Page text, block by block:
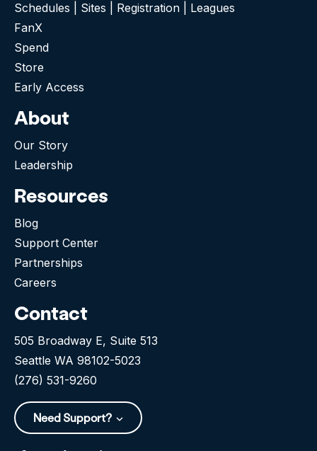
Schedules | Sites | Registration | Leagues
FanX
Spend
Store
Early Access
About
Our Story
Leadership
Resources
Blog
Support Center
Partnerships
Careers
Contact
505 Broadway E, Suite 513
Seattle WA 98102-5023
(276) 531-9260
Need Support?